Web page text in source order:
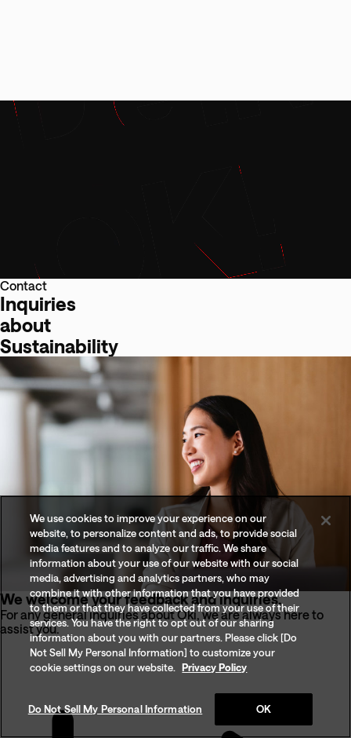
Contact
Inquiries
about
Sustainability
We welcome your feedback and inquiries.
For any general inquiries about Oki, we are always here to
assist you.
We use cookies to improve your experience on our
website, to personalize content and ads, to provide social
media features and to analyze our traffic. We share
information about your use of our website with our social
media, advertising and analytics partners, who may
combine it with other information that you have provided
to them or that they have collected from your use of their
services. You have the right to opt out of our sharing
information about you with our partners. Please click [Do
Not Sell My Personal Information] to customize your
cookie settings on our website. Privacy Policy
Do Not Sell My Personal Information OK